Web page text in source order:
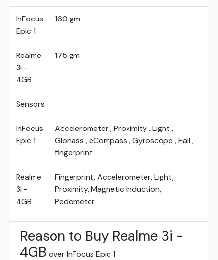
InFocus
Epic 1
160 gm
Realme
3i -
4GB
175 gm
Sensors
InFocus
Epic 1
Accelerometer , Proximity , Light ,
Glonass , eCompass , Gyroscope , Hall ,
fingerprint
Realme
3i -
4GB
Fingerprint, Accelerometer, Light,
Proximity, Magnetic Induction,
Pedometer
Reason to Buy Realme 3i -
4GB over InFocus Epic 1